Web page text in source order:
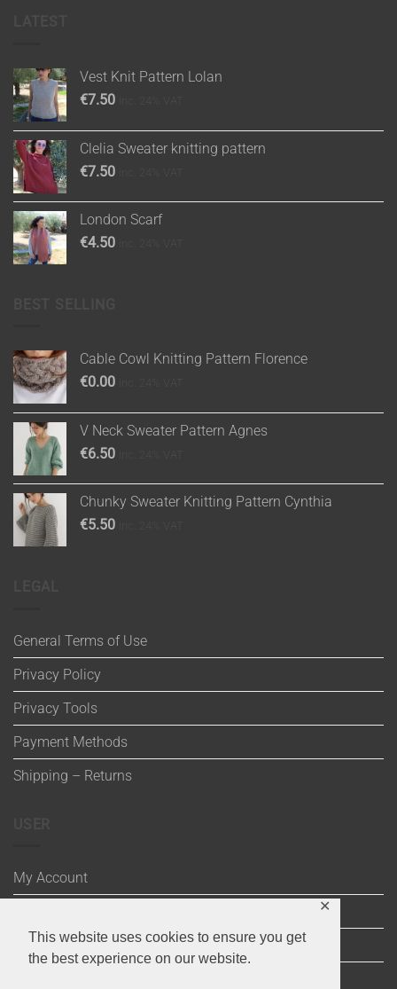
This website uses cookies to ensure you get
the best experience on our website.
✕
Vest Knit Pattern Lolan
€7.50
Clelia Sweater knitting pattern
€7.50
London Scarf
€4.50
Cable Cowl Knitting Pattern Florence
€0.00
V Neck Sweater Pattern Agnes
€6.50
Chunky Sweater Knitting Pattern Cynthia
€5.50
General Terms of Use
Privacy Policy
Privacy Tools
Payment Methods
Shipping – Returns
My Account
Cart